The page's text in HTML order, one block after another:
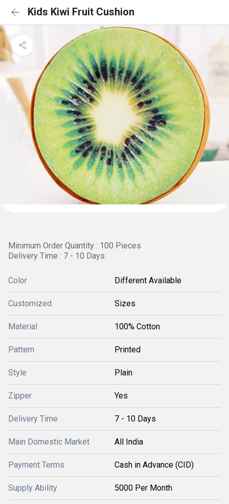
Kids Kiwi Fruit Cushion
Minimum Order Quantity : 100 Pieces
Delivery Time : 7 - 10 Days
Color Different Available
Customized Sizes
Material 100% Cotton
Pattern Printed
Style Plain
Zipper Yes
Delivery Time 7 - 10 Days
Main Domestic Market All India
Payment Terms Cash in Advance (CID)
Supply Ability 5000 Per Month